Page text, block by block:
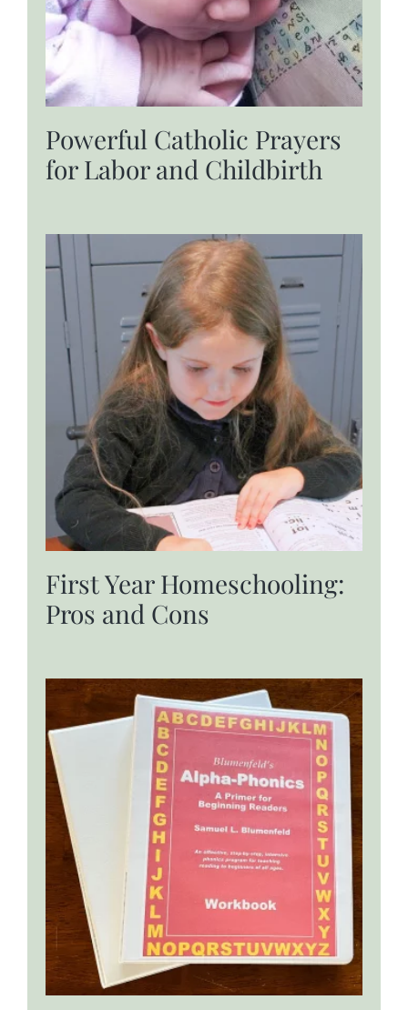
Powerful Catholic Prayers
for Labor and Childbirth
First Year Homeschooling:
Pros and Cons